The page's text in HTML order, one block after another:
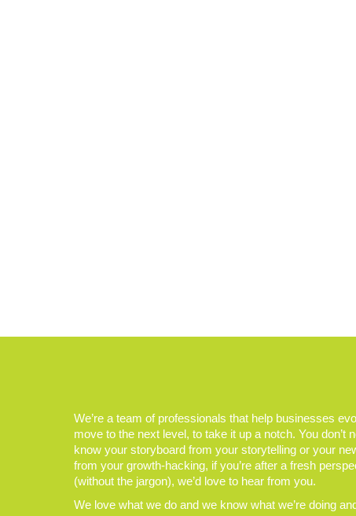
We’re a team of professionals that help businesses
move to the next level, to take it up a notch. You don’t
know your storyboard from your storytelling or your
from your growth-hacking, if you’re after a fresh
(without the jargon), we’d love to hear from you.
We love what we do and we know what we’re doing